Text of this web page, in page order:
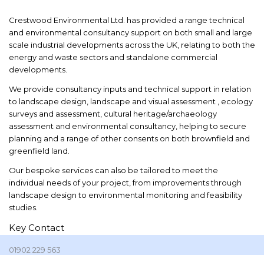
Crestwood Environmental Ltd. has provided a range technical
and environmental consultancy support on both small and large
scale industrial developments across the UK, relating to both the
energy and waste sectors and standalone commercial
developments.
We provide consultancy inputs and technical support in relation
to landscape design, landscape and visual assessment , ecology
surveys and assessment, cultural heritage/archaeology
assessment and environmental consultancy, helping to secure
planning and a range of other consents on both brownfield and
greenfield land.
Our bespoke services can also be tailored to meet the
individual needs of your project, from improvements through
landscape design to environmental monitoring and feasibility
studies.
Key Contact
01902 229 563